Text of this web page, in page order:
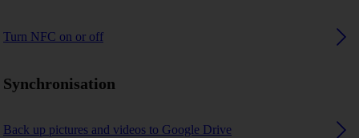
Turn NFC on or off
Synchronisation
Back up pictures and videos to Google Drive